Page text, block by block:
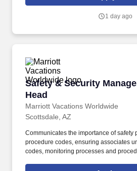
resource management, and managing
Network) prides itself on being able to
1 day ago
Safety & Security
Head
Marriott Vacations Worldwide
Safety & Security
Scottsdale, AZ
Communicates the importance of safety
procedure codes, ensuring associates
codes, monitoring processes and
related major; 2 years' experience in